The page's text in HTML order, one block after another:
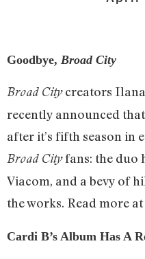
Goodbye, Broad City
Broad Citycreators Ilana
recently announced
after it’s fifth season in
Broad Cityfans: the duo
Viacom, and a bevy of
the works. Read more at
Cardi B’s Album Has A